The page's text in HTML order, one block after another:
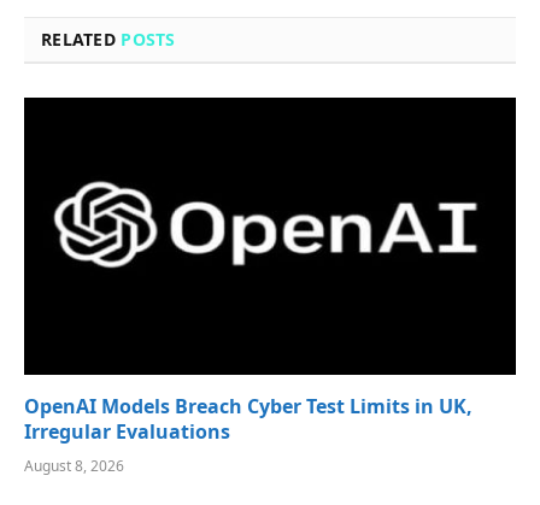
RELATED POSTS
OpenAI Models Breach Cyber Test Limits in UK,
Irregular Evaluations
August 8, 2026